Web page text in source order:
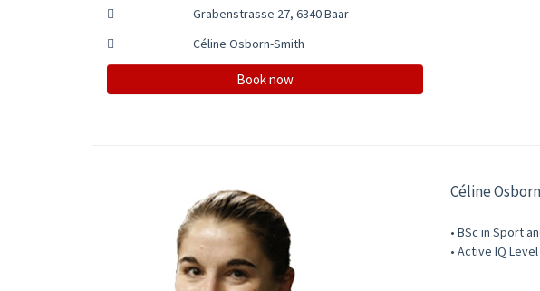
Grabenstrasse 27, 6340 Baar
Céline Osborn-Smith
Book now
Céline
• BSc in Sport
• Active IQ